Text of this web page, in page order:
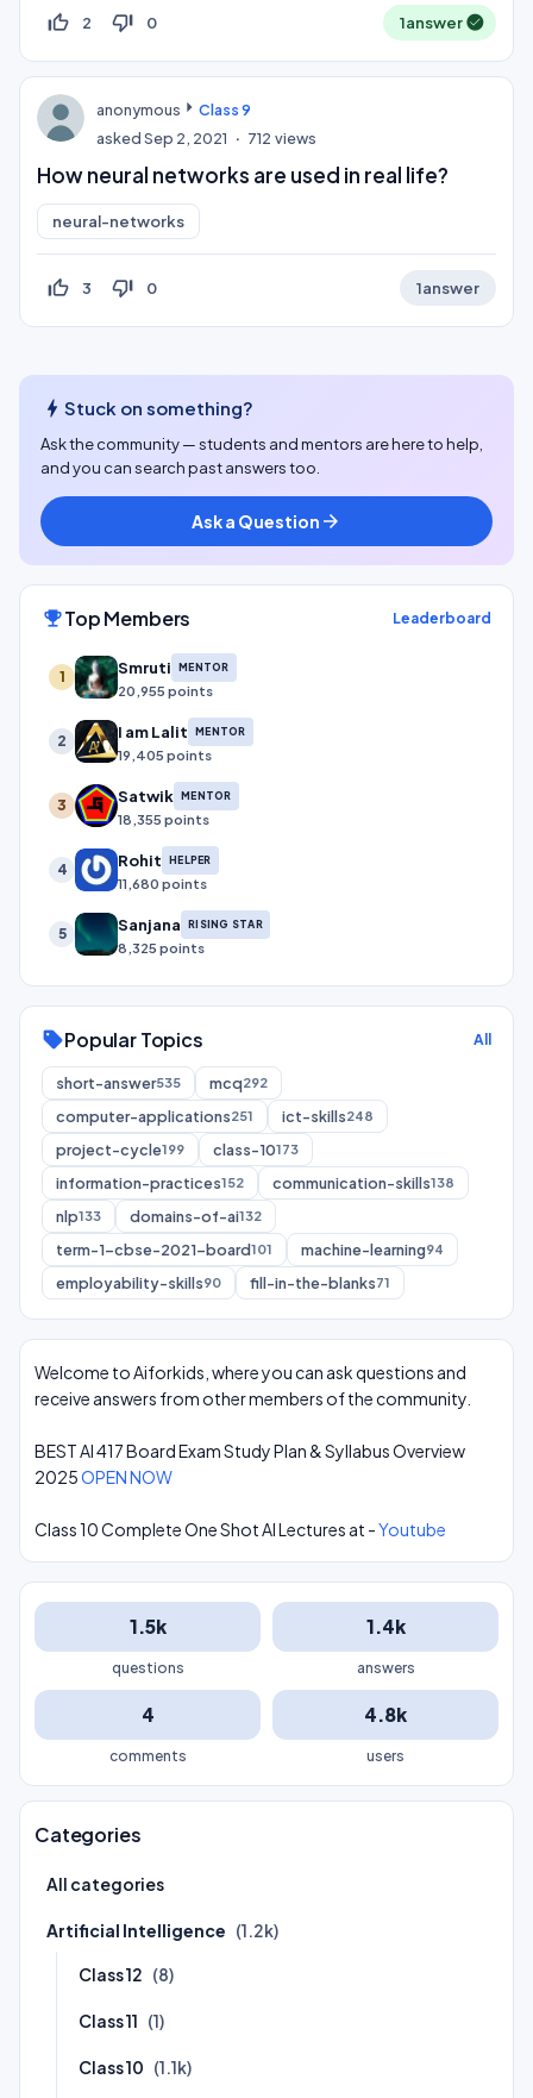
thumb_up_off_alt 2 thumb_down_off_alt 0 1answer
anonymous
Class 9
askedSep 2, 2021 712 views
How neural networks are used in real life?
neural-networks
thumb_up_off_alt 3 thumb_down_off_alt 0 1answer
bolt Stuck on something?
Ask the community — students and mentors are here to help,
and you can search past answers too.
Ask a Question arrow_forward
emoji_eventsTop Members Leaderboard
1 Smruti MENTOR
20,955 points
2 I am Lalit MENTOR
19,405 points
3 Satwik MENTOR
18,355 points
4 Rohit HELPER
11,680 points
5 Sanjana RISING STAR
8,325 points
sellPopular Topics All
short-answer535 mcq292
computer-applications251 ict-skills248
project-cycle199 class-10173
information-practices152 communication-skills138
nlp133 domains-of-ai132
term-1-cbse-2021-board101 machine-learning94
employability-skills90 fill-in-the-blanks71
Welcome to Aiforkids, where you can ask questions and
receive answers from other members of the community.
BEST AI 417 Board Exam Study Plan & Syllabus Overview
2025OPEN NOW
Class 10 Complete One Shot AI Lectures at -Youtube
1.5k
questions
1.4k
answers
4
comments
4.8k
users
Categories
All categories
Artificial Intelligence (1.2k)
Class 12 (8)
Class 11 (1)
Class 10 (1.1k)